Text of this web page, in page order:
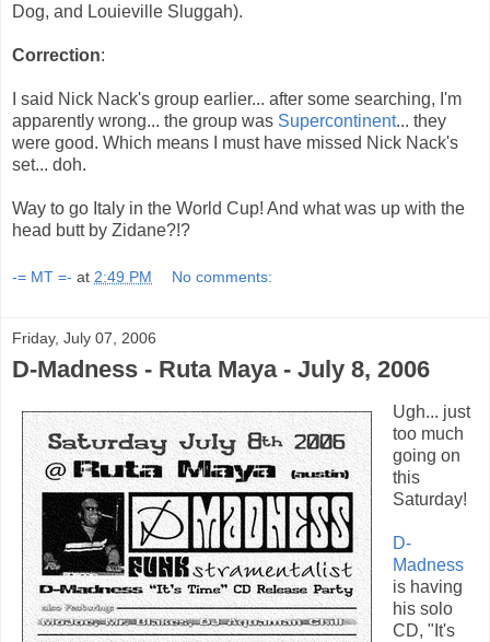
Dog, and Louieville Sluggah).
Correction:
I said Nick Nack's group earlier... after some searching, I'm
apparently wrong... the group was Supercontinent... they
were good. Which means I must have missed Nick Nack's
set... doh.
Way to go Italy in the World Cup! And what was up with the
head butt by Zidane?!?
-= MT =- at 2:49 PM No comments:
Friday, July 07, 2006
D-Madness - Ruta Maya - July 8, 2006
Ugh... just
too much
going on
this
Saturday!
D-
Madness
is having
his solo
CD, "It's